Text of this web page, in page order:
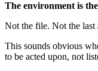
The environment is
Not the file. Not the
This sounds obvious
to be acted upon, not